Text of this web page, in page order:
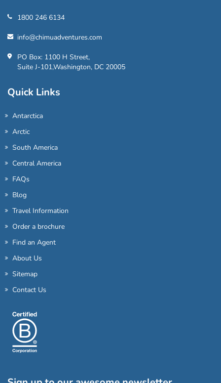
1800 246 6134
info@chimuadventures.com
PO Box: 1100 H Street,
Suite J-101,Washington, DC 20005
Quick Links
Antarctica
Arctic
South America
Central America
FAQs
Blog
Travel Information
Order a brochure
Find an Agent
About Us
Sitemap
Contact Us